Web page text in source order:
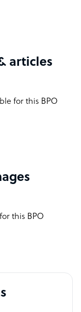
articles
for this BPO
this BPO